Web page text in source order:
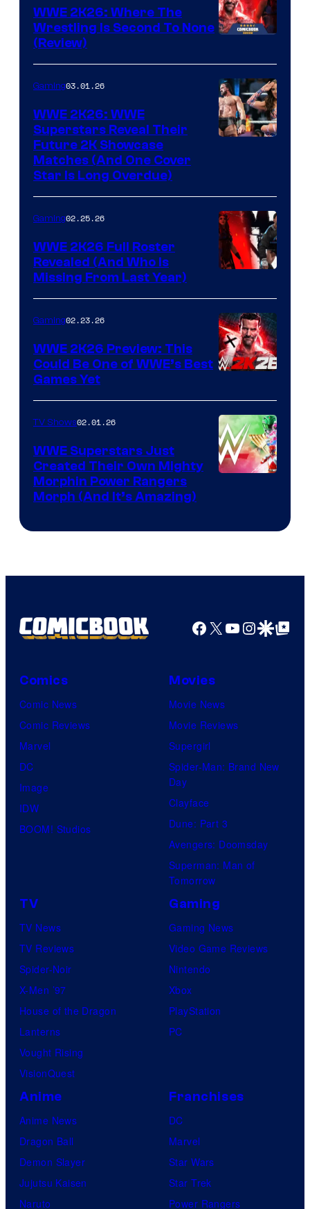
WWE 2K26: Where The
Wrestling Is Second To None
(Review)
Gaming03.01.26
WWE 2K26: WWE
Superstars Reveal Their
Future 2K Showcase
Matches (And One Cover
Star Is Long Overdue)
Gaming02.25.26
WWE 2K26 Full Roster
Revealed (And Who Is
Missing From Last Year)
Gaming02.23.26
WWE 2K26 Preview: This
Could Be One of WWE’s Best
Games Yet
TV Shows02.01.26
WWE Superstars Just
Created Their Own Mighty
Morphin Power Rangers
Morph (And It’s Amazing)
Facebook
X YouTube
GoogleGoogle Top
Comics
Comic News
Comic Reviews
Marvel
DC
Image
IDW
BOOM! Studios
Movies
Movie News
Movie Reviews
Supergirl
Spider-Man: Brand New
Day
Clayface
Dune: Part 3
Avengers: Doomsday
Superman: Man of
Tomorrow
TV
TV News
TV Reviews
Spider-Noir
X-Men ’97
House of the Dragon
Lanterns
Vought Rising
VisionQuest
Gaming
Gaming News
Video Game Reviews
Nintendo
Xbox
PlayStation
PC
Anime
Anime News
Dragon Ball
Demon Slayer
Jujutsu Kaisen
Naruto
Franchises
DC
Marvel
Star Wars
Star Trek
Power Rangers